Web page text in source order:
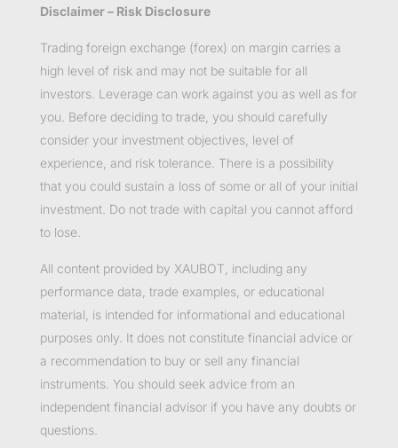
Disclaimer – Risk Disclosure
Trading foreign exchange (forex) on margin carries a
high level of risk and may not be suitable for all
investors. Leverage can work against you as well as for
you. Before deciding to trade, you should carefully
consider your investment objectives, level of
experience, and risk tolerance. There is a possibility
that you could sustain a loss of some or all of your initial
investment. Do not trade with capital you cannot afford
to lose.
All content provided by XAUBOT, including any
performance data, trade examples, or educational
material, is intended for informational and educational
purposes only. It does not constitute financial advice or
a recommendation to buy or sell any financial
instruments. You should seek advice from an
independent financial advisor if you have any doubts or
questions.